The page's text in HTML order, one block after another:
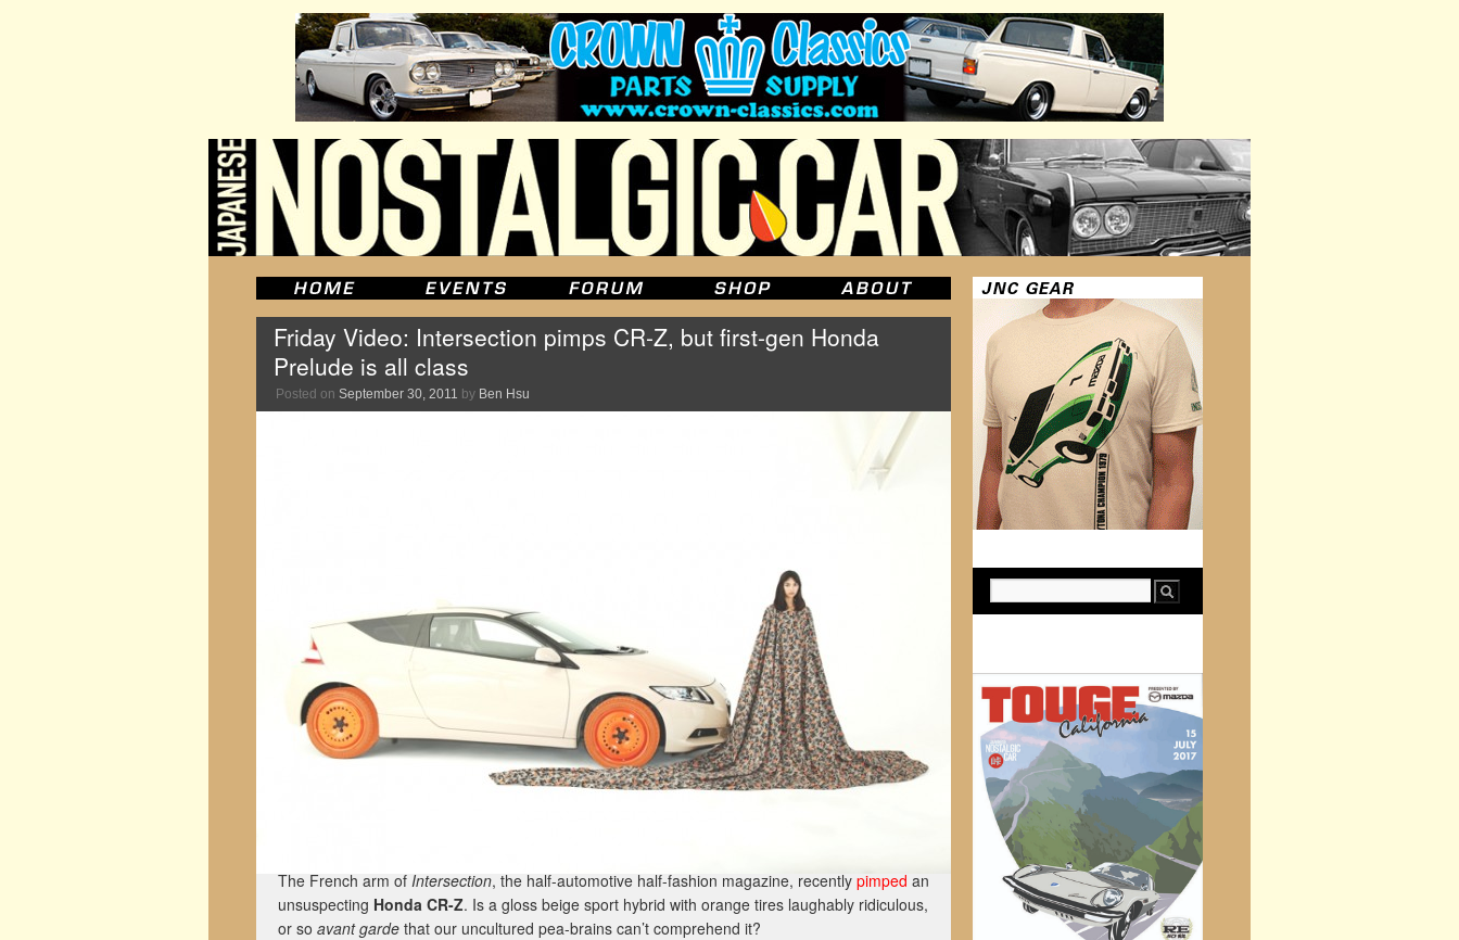
Friday Video: Intersection pimps CR-Z, but first-gen Honda
Prelude is all class
Posted on September 30, 2011 by Ben Hsu
The French arm of Intersection, the half-automotive half-fashion magazine, recently pimped an
unsuspecting Honda CR-Z. Is a gloss beige sport hybrid with orange tires laughably ridiculous,
or so avant garde that our uncultured pea-brains can’t comprehend it?